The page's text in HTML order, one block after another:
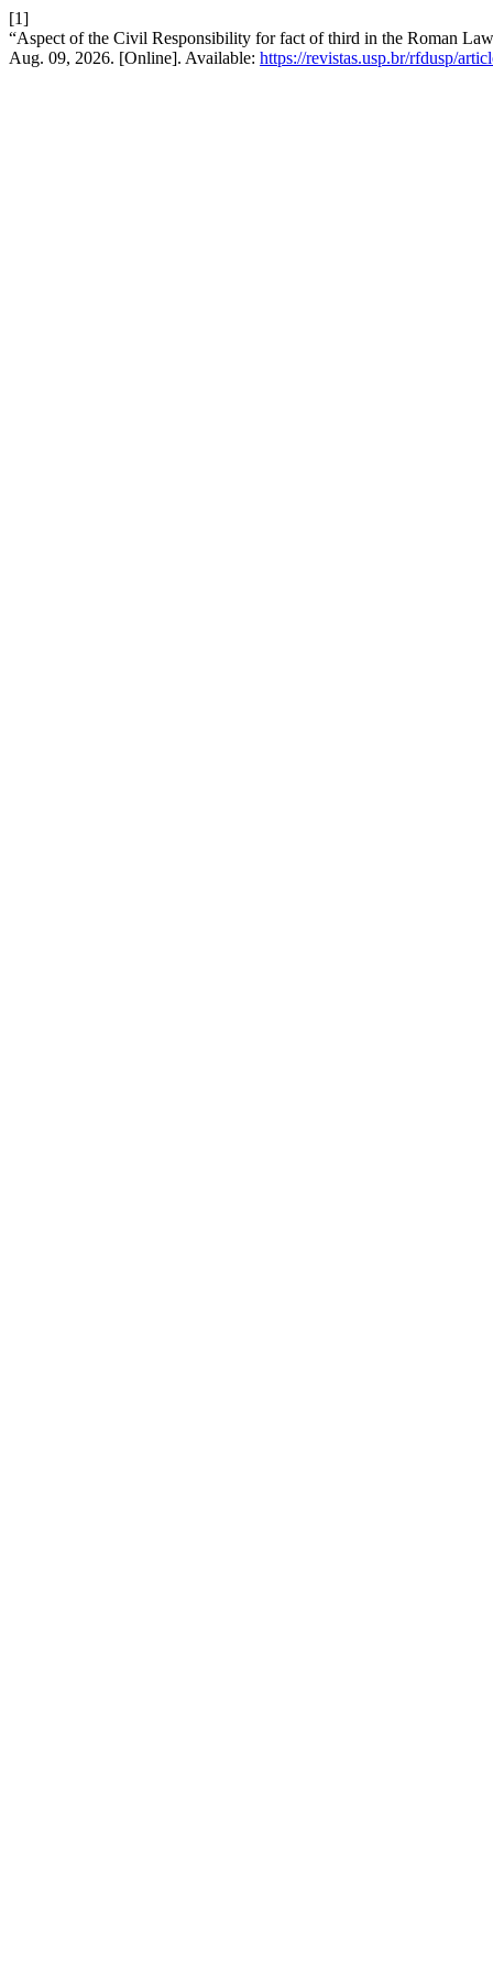
[1]
“Aspect of the Civil Responsibility for fact of third in the Roman
Aug. 09, 2026. [Online]. Available: https://revistas.usp.br/rfdusp/